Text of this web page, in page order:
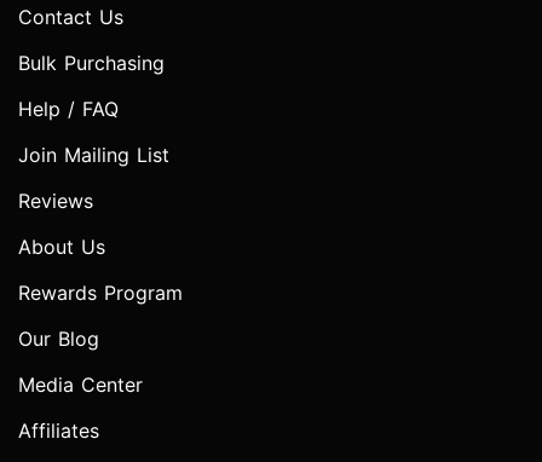
Contact Us
Bulk Purchasing
Help / FAQ
Join Mailing List
Reviews
About Us
Rewards Program
Our Blog
Media Center
Affiliates